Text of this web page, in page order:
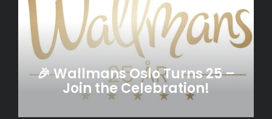
🎉 Wallmans Oslo Turns 25 –
Join the Celebration!